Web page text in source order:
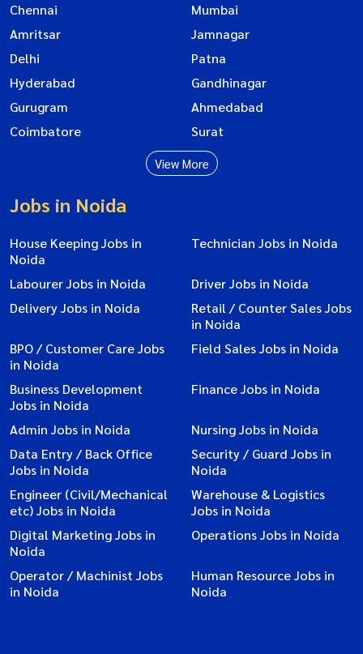
Chennai
Mumbai
Amritsar
Jamnagar
Delhi
Patna
Hyderabad
Gandhinagar
Gurugram
Ahmedabad
Coimbatore
Surat
View More
Jobs in Noida
House Keeping Jobs in
Noida
Technician Jobs in Noida
Labourer Jobs in Noida
Driver Jobs in Noida
Delivery Jobs in Noida
Retail / Counter Sales Jobs
in Noida
BPO / Customer Care Jobs
in Noida
Field Sales Jobs in Noida
Business Development
Jobs in Noida
Finance Jobs in Noida
Admin Jobs in Noida
Nursing Jobs in Noida
Data Entry / Back Office
Jobs in Noida
Security / Guard Jobs in
Noida
Engineer (Civil/Mechanical
etc) Jobs in Noida
Warehouse & Logistics
Jobs in Noida
Digital Marketing Jobs in
Noida
Operations Jobs in Noida
Operator / Machinist Jobs
in Noida
Human Resource Jobs in
Noida